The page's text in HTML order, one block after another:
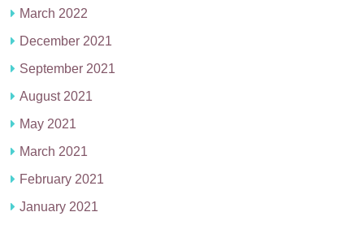
March 2022
December 2021
September 2021
August 2021
May 2021
March 2021
February 2021
January 2021